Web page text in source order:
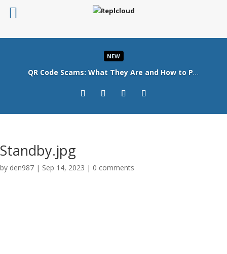
NEW
QR Code Scams: What They Are and How to Protect Your Business
Read More
Standby.jpg
by den987 | Sep 14, 2023 | 0 comments